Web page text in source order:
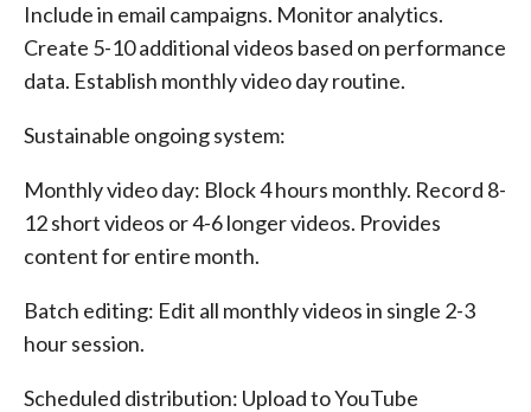
Include in email campaigns. Monitor analytics.
Create 5-10 additional videos based on performance
data. Establish monthly video day routine.
Sustainable ongoing system:
Monthly video day: Block 4 hours monthly. Record 8-
12 short videos or 4-6 longer videos. Provides
content for entire month.
Batch editing: Edit all monthly videos in single 2-3
hour session.
Scheduled distribution: Upload to YouTube